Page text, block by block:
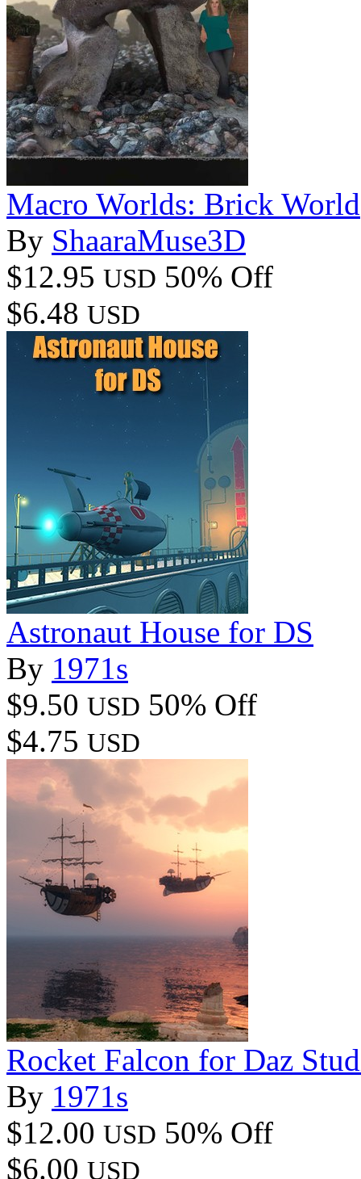
Macro Worlds: Brick World
By ShaaraMuse3D
$12.95 USD 50% Off
$6.48 USD
Astronaut House for DS
By 1971s
$9.50 USD 50% Off
$4.75 USD
Rocket Falcon for Daz
By 1971s
$12.00 USD 50% Off
$6.00 USD